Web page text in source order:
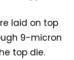
laid on top
9-micron
top die.